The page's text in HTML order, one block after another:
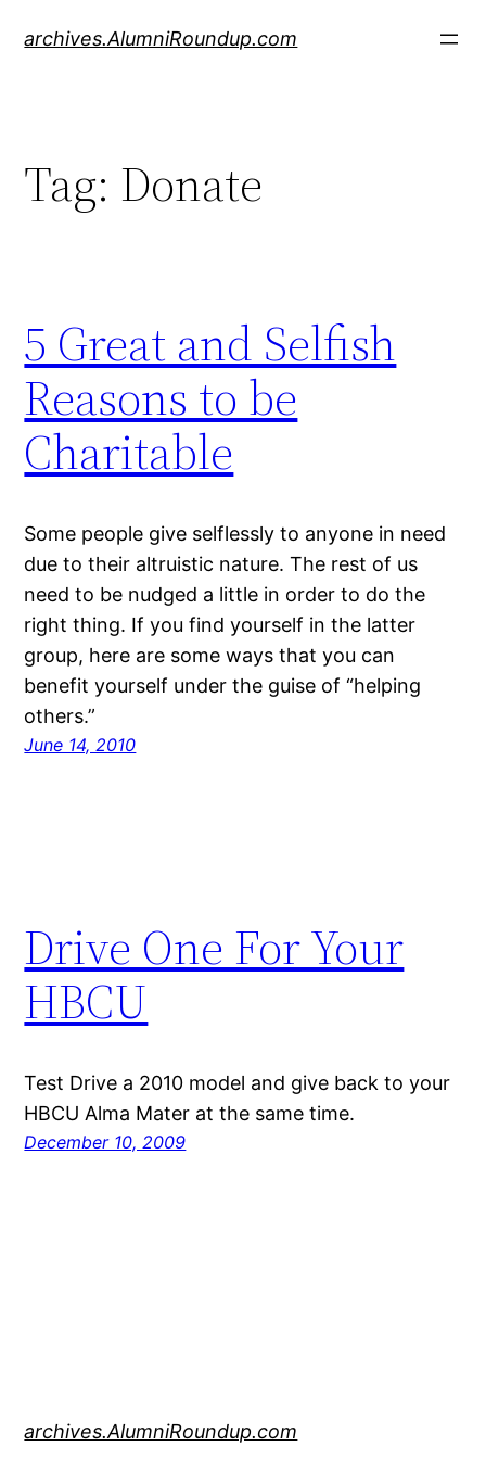
archives.AlumniRoundup.com
Tag: Donate
5 Great and Selfish
Reasons to be
Charitable
Some people give selflessly to anyone in need
due to their altruistic nature. The rest of us
need to be nudged a little in order to do the
right thing. If you find yourself in the latter
group, here are some ways that you can
benefit yourself under the guise of “helping
others.”
June 14, 2010
Drive One For Your
HBCU
Test Drive a 2010 model and give back to your
HBCU Alma Mater at the same time.
December 10, 2009
archives.AlumniRoundup.com